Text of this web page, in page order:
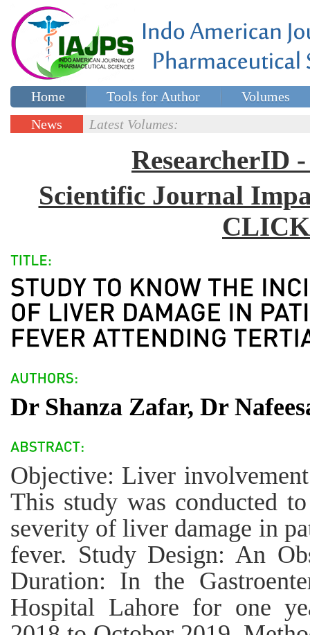
Home Tools for Author
Volumes
Special issues
News
Latest Volumes:
ResearcherID
Scientific Journal
Dr Shanza Zafar, Dr
Objective: Liver
This study was conducted
severity of liver damage in
fever. Study Design: An
Duration: In the
Hospital Lahore for one